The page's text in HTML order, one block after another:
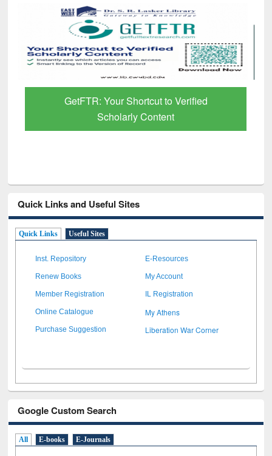
GetFTR: Your Shortcut to Verified
Scholarly Content
Quick Links and Useful Sites
Quick Links Useful Sites
Inst. Repository E-Resources
Renew Books My Account
Member Registration IL Registration
Online Catalogue My Athens
Purchase Suggestion Liberation War Corner
Google Custom Search
All E-books E-Journals